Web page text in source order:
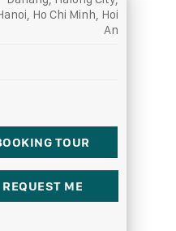
Ho Chi Minh, Hoi
An